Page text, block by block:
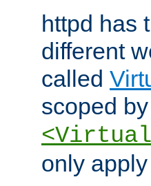
httpd has
different
called
scoped
only